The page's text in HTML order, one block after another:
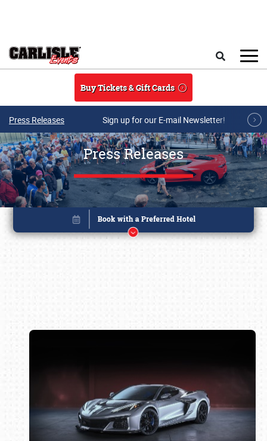
Buy Tickets & Gift Cards
Press Releases Sign up for our E-mail Newsletter!
Press Releases
Book online or call (800) 216-1876